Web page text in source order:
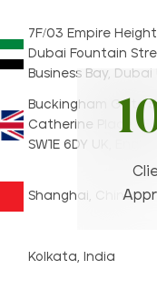
7F/03 Empire
Dubai Fountain
Business Bay, Dubai
Buckingham Gate
Catherine Place, 1F
SW1E 6DY UK,
Shanghai, China
Kolkata, India